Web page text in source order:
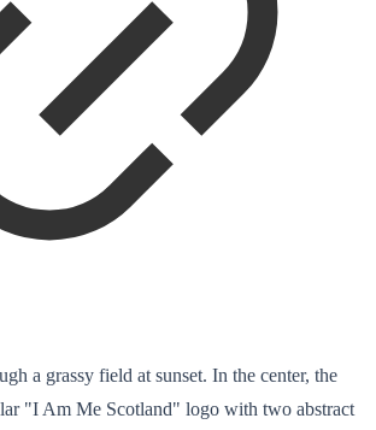
a grassy field at sunset. In the center, the
"I Am Me Scotland" logo with two abstract